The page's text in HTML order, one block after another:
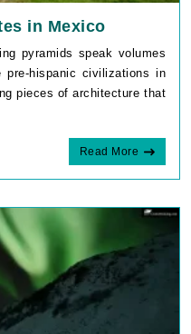
in Mexico
pyramids speak volumes
hispanic civilizations in
pieces of architecture that
Read More